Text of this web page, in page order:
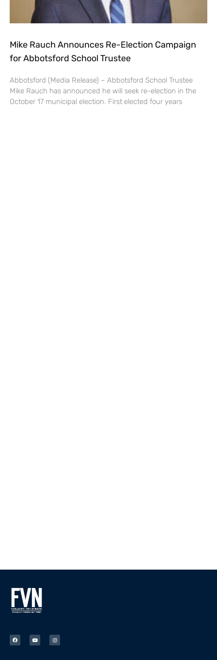
Mike Rauch Announces Re-Election Campaign
for Abbotsford School Trustee
Abbotsford (Media Release) – Abbotsford School Trustee
Mike Rauch has announced he will seek re-election in the
October 17 municipal election. First elected four years